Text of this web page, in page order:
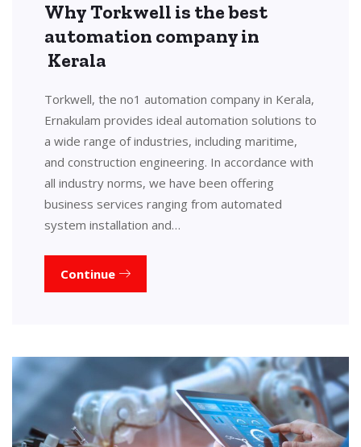
Why Torkwell is the best
automation company in
Kerala
Torkwell, the no1 automation company in Kerala,
Ernakulam provides ideal automation solutions to
a wide range of industries, including maritime,
and construction engineering. In accordance with
all industry norms, we have been offering
business services ranging from automated
system installation and…
Continue